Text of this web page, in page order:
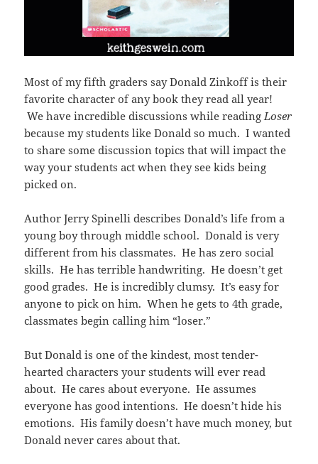
Most of my fifth graders say Donald Zinkoff is their
favorite character of any book they read all year!
We have incredible discussions while reading Loser
because my students like Donald so much. I wanted
to share some discussion topics that will impact the
way your students act when they see kids being
picked on.
Author Jerry Spinelli describes Donald’s life from a
young boy through middle school. Donald is very
different from his classmates. He has zero social
skills. He has terrible handwriting. He doesn’t get
good grades. He is incredibly clumsy. It’s easy for
anyone to pick on him. When he gets to 4th grade,
classmates begin calling him “loser.”
But Donald is one of the kindest, most tender-
hearted characters your students will ever read
about. He cares about everyone. He assumes
everyone has good intentions. He doesn’t hide his
emotions. His family doesn’t have much money, but
Donald never cares about that.